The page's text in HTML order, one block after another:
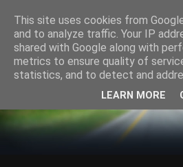
This site uses cookies from
and to analyze traffic. Your IP
shared with Google along with
metrics to ensure quality of
statistics, and to detect and
LEARN MORE